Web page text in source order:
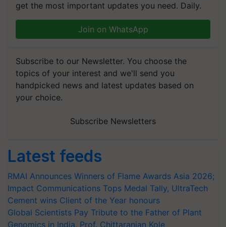
get the most important updates you need. Daily.
Join on WhatsApp
Subscribe to our Newsletter. You choose the
topics of your interest and we'll send you
handpicked news and latest updates based on
your choice.
Subscribe Newsletters
Latest feeds
RMAI Announces Winners of Flame Awards Asia 2026;
Impact Communications Tops Medal Tally, UltraTech
Cement wins Client of the Year honours
Global Scientists Pay Tribute to the Father of Plant
Genomics in India, Prof. Chittaranjan Kole